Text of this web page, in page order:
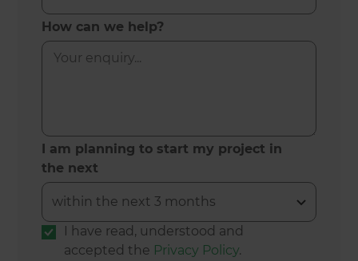
How can we help?
I am planning to start my project in
the next
I have read, understood and
accepted the Privacy Policy.